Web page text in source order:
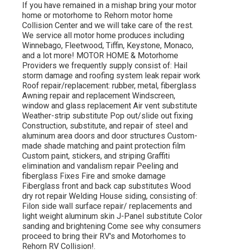
If you have remained in a mishap bring your motor
home or motorhome to Rehorn motor home
Collision Center and we will take care of the rest.
We service all motor home produces including
Winnebago, Fleetwood, Tiffin, Keystone, Monaco,
and a lot more! MOTOR HOME & Motorhome
Providers we frequently supply consist of: Hail
storm damage and roofing system leak repair work
Roof repair/replacement: rubber, metal, fiberglass
Awning repair and replacement Windscreen,
window and glass replacement Air vent substitute
Weather-strip substitute Pop out/slide out fixing
Construction, substitute, and repair of steel and
aluminum area doors and door structures Custom-
made shade matching and paint protection film
Custom paint, stickers, and striping Graffiti
elimination and vandalism repair Peeling and
fiberglass Fixes Fire and smoke damage
Fiberglass front and back cap substitutes Wood
dry rot repair Welding House siding, consisting of:
Filon side wall surface repair/ replacements and
light weight aluminum skin J-Panel substitute Color
sanding and brightening Come see why consumers
proceed to bring their RV's and Motorhomes to
Rehorn RV Collision!.